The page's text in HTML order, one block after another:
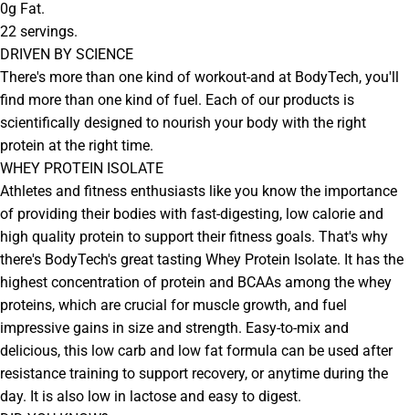
0g Fat.
22 servings.
DRIVEN BY SCIENCE
There's more than one kind of workout-and at BodyTech, you'll
find more than one kind of fuel. Each of our products is
scientifically designed to nourish your body with the right
protein at the right time.
WHEY PROTEIN ISOLATE
Athletes and fitness enthusiasts like you know the importance
of providing their bodies with fast-digesting, low calorie and
high quality protein to support their fitness goals. That's why
there's BodyTech's great tasting Whey Protein Isolate. It has the
highest concentration of protein and BCAAs among the whey
proteins, which are crucial for muscle growth, and fuel
impressive gains in size and strength. Easy-to-mix and
delicious, this low carb and low fat formula can be used after
resistance training to support recovery, or anytime during the
day. It is also low in lactose and easy to digest.